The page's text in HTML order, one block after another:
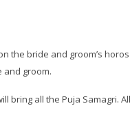
the bride and groom’s
and groom.
bring all the Puja Samagri.